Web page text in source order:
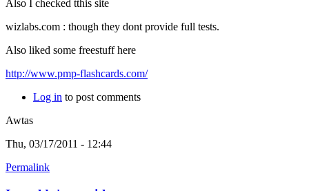
Also I checked tthis site
wizlabs.com : though they dont provide full tests.
Also liked some freestuff here
http://www.pmp-flashcards.com/
Log in to post comments
Awtas
Thu, 03/17/2011 - 12:44
Permalink